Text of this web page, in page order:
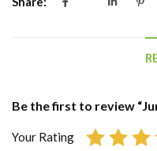
Be the first to review
Your Rating